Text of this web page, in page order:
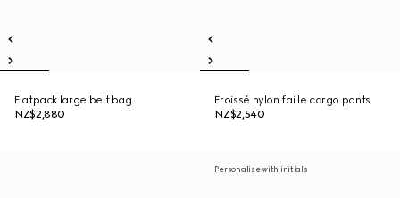
Flatpack large belt bag
NZ$2,880
Froissé nylon faille cargo pants
NZ$2,540
Personalise with initials